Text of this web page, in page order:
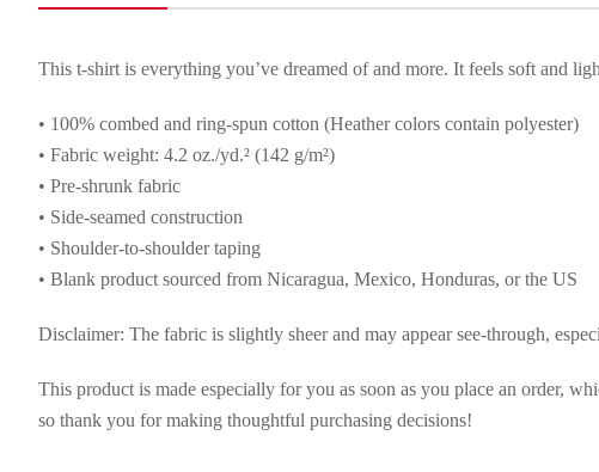
This t-shirt is everything you’ve dreamed of and more. It feels soft and
• 100% combed and ring-spun cotton (Heather colors contain polyester)
• Fabric weight: 4.2 oz./yd.² (142 g/m²)
• Pre-shrunk fabric
• Side-seamed construction
• Shoulder-to-shoulder taping
• Blank product sourced from Nicaragua, Mexico, Honduras, or the US
Disclaimer: The fabric is slightly sheer and may appear see-through,
This product is made especially for you as soon as you place an order,
so thank you for making thoughtful purchasing decisions!